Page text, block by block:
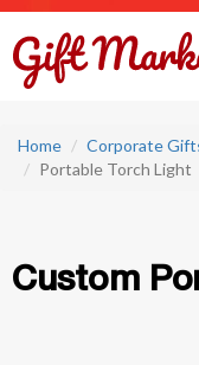
Home Corporate
Portable Torch Light
Custom